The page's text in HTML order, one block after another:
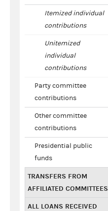
Itemized individual
contributions
Unitemized
individual
contributions
Party committee
contributions
Other committee
contributions
Presidential public
funds
TRANSFERS FROM
AFFILIATED COMMITTEES
ALL LOANS RECEIVED